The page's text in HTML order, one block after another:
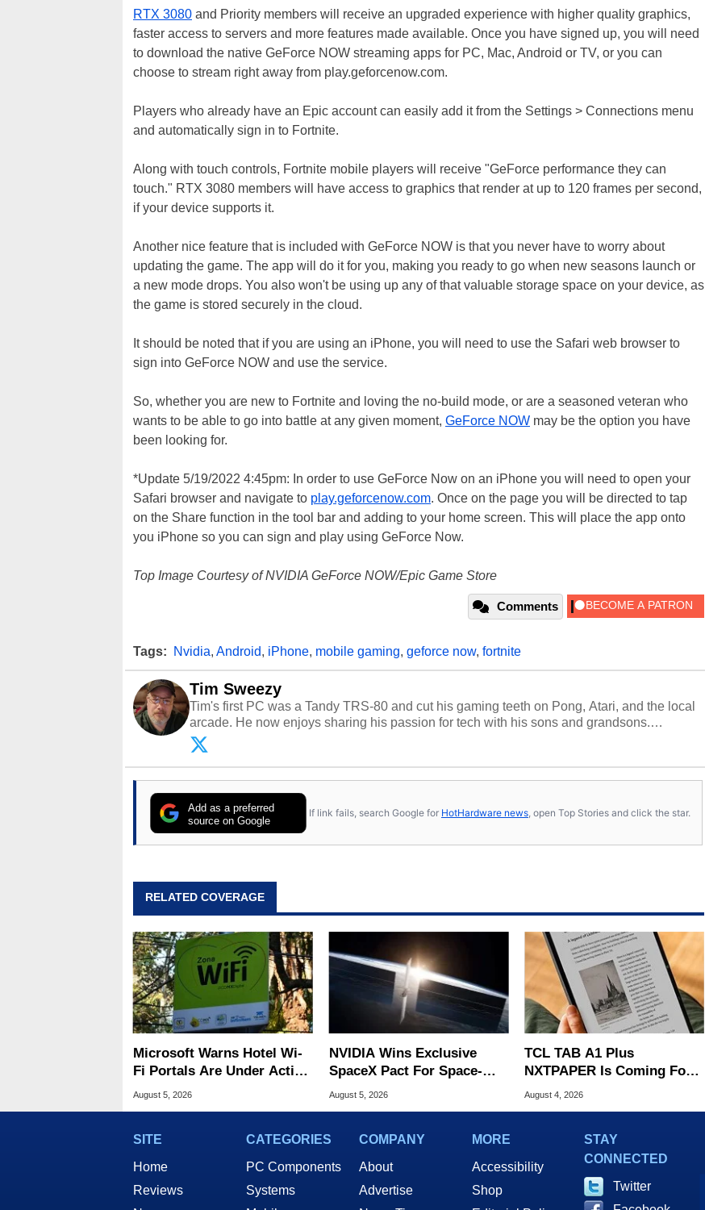
RTX 3080 and Priority members will receive an upgraded experience with higher quality graphics,
faster access to servers and more features made available. Once you have signed up, you will need
to download the native GeForce NOW streaming apps for PC, Mac, Android or TV, or you can
choose to stream right away from play.geforcenow.com.
Players who already have an Epic account can easily add it from the Settings > Connections menu
and automatically sign in to Fortnite.
Along with touch controls, Fortnite mobile players will receive "GeForce performance they can
touch." RTX 3080 members will have access to graphics that render at up to 120 frames per second,
if your device supports it.
Another nice feature that is included with GeForce NOW is that you never have to worry about
updating the game. The app will do it for you, making you ready to go when new seasons launch or
a new mode drops. You also won't be using up any of that valuable storage space on your device, as
the game is stored securely in the cloud.
It should be noted that if you are using an iPhone, you will need to use the Safari web browser to
sign into GeForce NOW and use the service.
So, whether you are new to Fortnite and loving the no-build mode, or are a seasoned veteran who
wants to be able to go into battle at any given moment, GeForce NOW may be the option you have
been looking for.
*Update 5/19/2022 4:45pm: In order to use GeForce Now on an iPhone you will need to open your
Safari browser and navigate to play.geforcenow.com. Once on the page you will be directed to tap
on the Share function in the tool bar and adding to your home screen. This will place the app onto
you iPhone so you can sign and play using GeForce Now.
Top Image Courtesy of NVIDIA GeForce NOW/Epic Game Store
Comments
Tags: Nvidia, Android, iPhone, mobile gaming, geforce now, fortnite
Tim Sweezy
Tim's first PC was a Tandy TRS-80 and cut his gaming teeth on Pong, Atari, and the local
arcade. He now enjoys sharing his passion for tech with his sons and grandsons.
Opinions and content posted by HotHardware contributors are their own.
Add as a preferred
source on Google
If link fails, search Google for HotHardware news , open Top Stories and click the star.
RELATED COVERAGE
Microsoft Warns Hotel Wi-
Fi Portals Are Under Active
Attack
August 5, 2026
NVIDIA Wins Exclusive
SpaceX Pact For Space-
Based AI Servers
August 5, 2026
TCL TAB A1 Plus
NXTPAPER Is Coming For
Apple iPad's Lunch Money
August 4, 2026
SITE
Home
Reviews
CATEGORIES
PC Components
Systems
COMPANY
About
Advertise
MORE
Accessibility
Shop
STAY
CONNECTED
Twitter